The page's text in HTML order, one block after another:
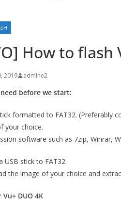
How to flash
2019 admine2
before we start:
formatted to FAT32. (Preferably
your choice.
software such as 7zip, Winrar,
USB stick to FAT32.
the image of your choice and
Vu+ DUO 4K